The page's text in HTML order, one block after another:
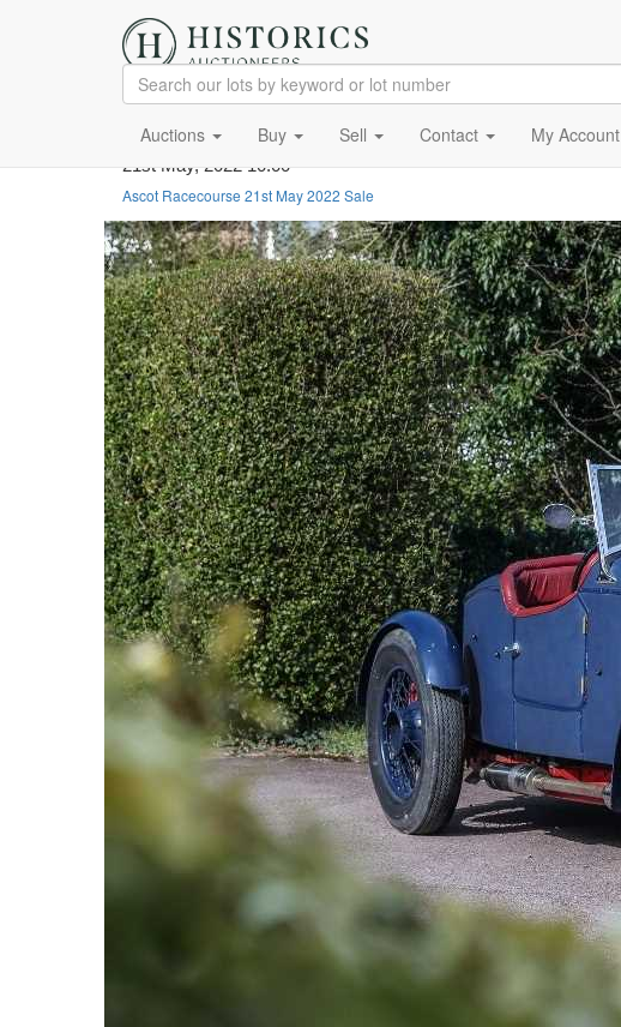
Auctions Buy Sell Contact My Account
21st May, 2022 10:00
Ascot Racecourse 21st May 2022 Sale